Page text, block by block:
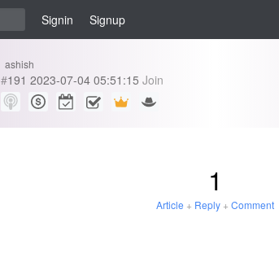
Signin Signup
ashish
#191 2023-07-04 05:51:15 Join
1
Article + Reply +Comment